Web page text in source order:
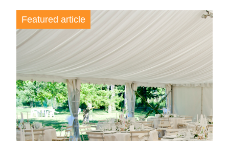
Featured article